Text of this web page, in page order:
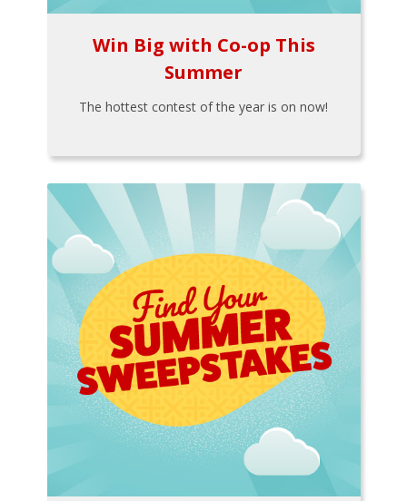
Win Big with Co-op This
Summer
The hottest contest of the year is on now!